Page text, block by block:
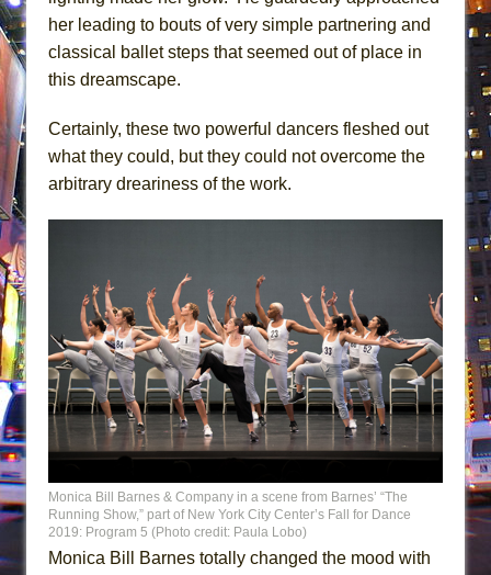
her leading to bouts of very simple partnering and
classical ballet steps that seemed out of place in
this dreamscape.
Certainly, these two powerful dancers fleshed out
what they could, but they could not overcome the
arbitrary dreariness of the work.
Monica Bill Barnes & Company in a scene from Barnes’ “The
Running Show,” part of New York City Center’s Fall for Dance
2019: Program 5 (Photo credit: Paula Lobo)
Monica Bill Barnes totally changed the mood with